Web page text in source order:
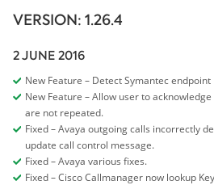
VERSION: 1.26.4
2 JUNE 2016
New Feature – Detect Symantec
New Feature – Allow user to
are not repeated.
Fixed – Avaya outgoing calls incorrectly
update call control message.
Fixed – Avaya various fixes.
Fixed – Cisco Callmanager now lookup